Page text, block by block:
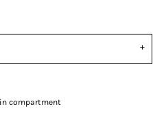
compartment